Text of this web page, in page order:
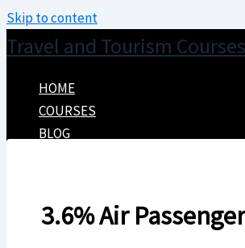
Skip to content
Travel and Tourism Courses
HOME
COURSES
BLOG
3.6% Air